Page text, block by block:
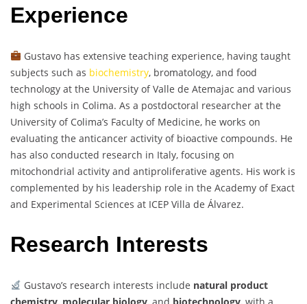
Experience
Gustavo has extensive teaching experience, having taught
subjects such as biochemistry, bromatology, and food
technology at the University of Valle de Atemajac and various
high schools in Colima. As a postdoctoral researcher at the
University of Colima’s Faculty of Medicine, he works on
evaluating the anticancer activity of bioactive compounds. He
has also conducted research in Italy, focusing on
mitochondrial activity and antiproliferative agents. His work is
complemented by his leadership role in the Academy of Exact
and Experimental Sciences at ICEP Villa de Álvarez.
Research Interests
Gustavo’s research interests include natural product